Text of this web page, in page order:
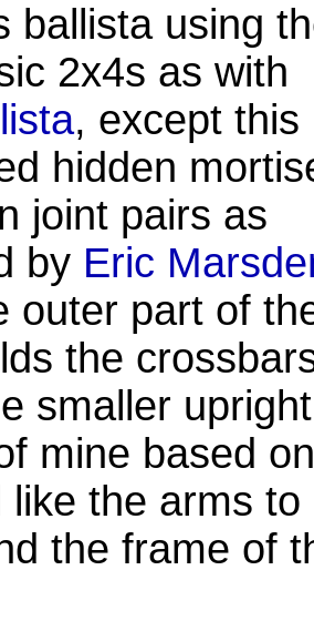
ballista using
2x4s as with
, except this
hidden
joint pairs as
by Eric
outer part of
the
smaller
mine based on
like the arms to
the frame of